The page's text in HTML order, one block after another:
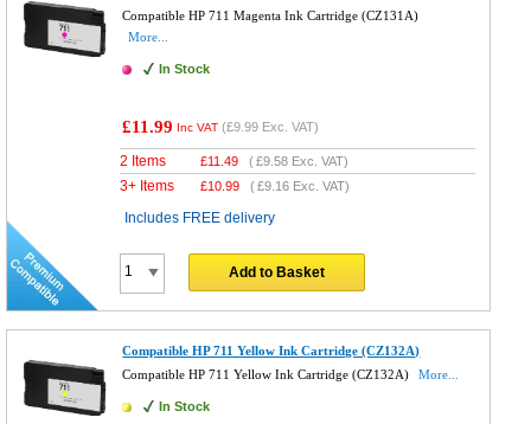
Compatible HP 711 Magenta Ink Cartridge (CZ131A)
More...
In Stock
£11.99 Inc VAT (£9.99 Exc. VAT)
2 Items £11.49 (£9.58 Exc. VAT)
3+ Items £10.99 (£9.16 Exc. VAT)
Includes FREE delivery
Add to Basket
Compatible HP 711 Yellow Ink Cartridge (CZ132A)
Compatible HP 711 Yellow Ink Cartridge (CZ132A)
More...
In Stock